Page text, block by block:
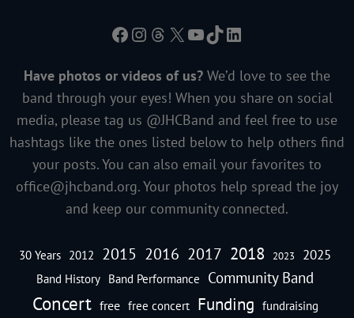
Facebook
Instagram
Threads
X YouTube
TikTokLinkedIn
Have photos or videos of us? We’d love to see the
band through your eyes! When you share on social
media, please tag us @JHCBand and feel free to use
hashtags like the ones listed below to help others find
your posts. You can also email your favorites to
office@jhcband.org. Your photos help spread the joy
and keep our community connected.
30 Years 2012 2015 2016 2017 2018 2023 2025
Band History Band Performance Community Band
Concert free free concert Funding fundraising